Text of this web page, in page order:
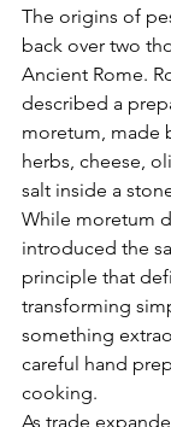
The origins of
back over two
Ancient Rome.
described a
moretum, made
herbs, cheese,
salt inside a
While moretum
introduced the
principle that
transforming
something
careful hand
cooking.
As trade